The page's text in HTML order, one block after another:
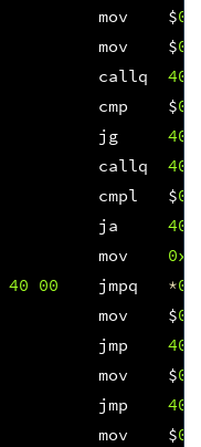
mov $
mov $
callq 400
cmp $
jg
callq
cmpl $
ja
mov 0x8
40 00 jmpq *
mov $
jmp
mov $
jmp
mov $